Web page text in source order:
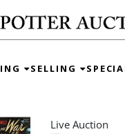
SELLING
Live Auction